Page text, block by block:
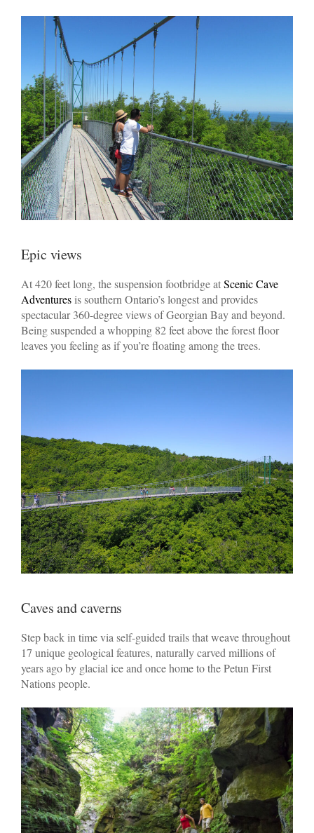
Epic views
At 420 feet long, the suspension footbridge atScenic Cave
Adventures is southern Ontario’s longest and provides
spectacular 360-degree views of Georgian Bay and beyond.
Being suspended a whopping 82 feet above the forest floor
leaves you feeling as if you’re floating among the trees.
Caves and caverns
Step back in time via self-guided trails that weave throughout
17 unique geological features, naturally carved millions of
years ago by glacial ice and once home to the Petun First
Nations people.